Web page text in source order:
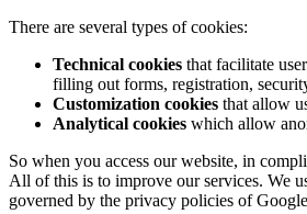
There are several types of cookies:
Technical cookies that facilitate
filling out forms, registration,
Customization cookies that allow
Analytical cookies which allow
So when you access our website, in
All of this is to improve our services. We
governed by the privacy policies of